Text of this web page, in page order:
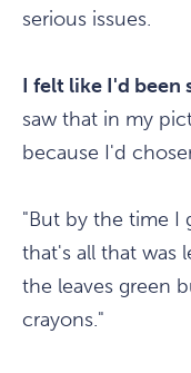
serious issues.
I felt like I'd been
saw that in my
because I'd
"But by the time I
that's all that was
the leaves green
crayons."